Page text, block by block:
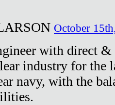
October
with direct
industry for the
navy, with the